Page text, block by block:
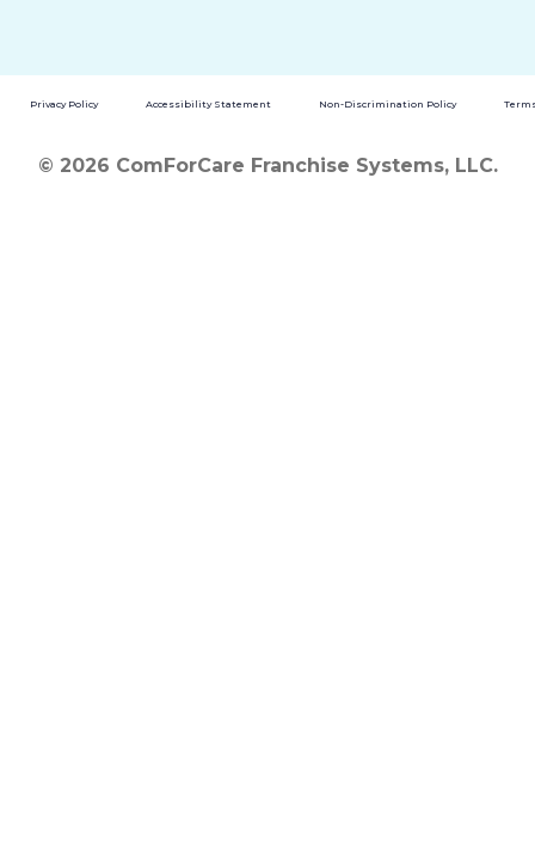
Privacy Policy Accessibility Statement Non-Discrimination Policy
© 2026 ComForCare Franchise Systems, LLC.